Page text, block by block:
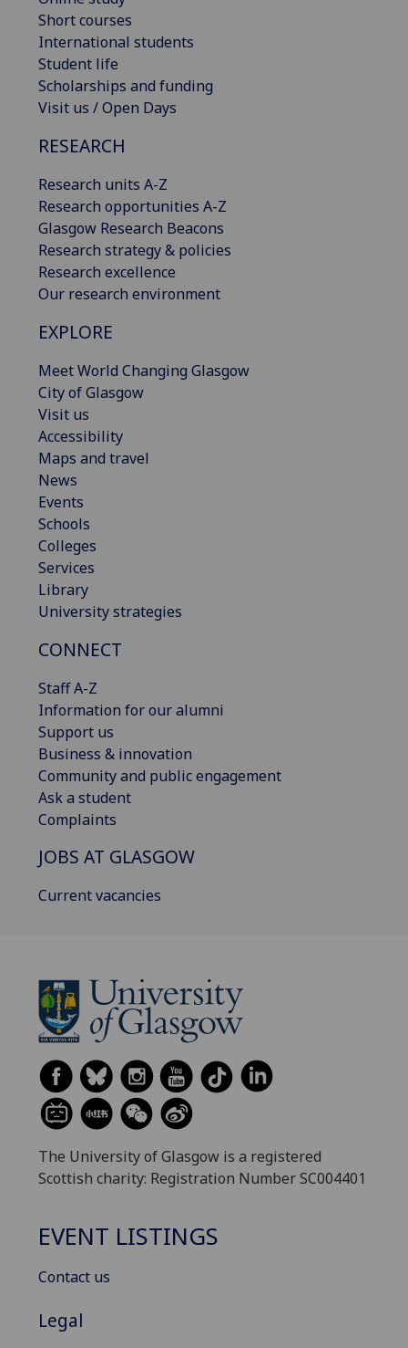
Short courses
International students
Student life
Scholarships and funding
Visit us / Open Days
RESEARCH
Research units A-Z
Research opportunities A-Z
Glasgow Research Beacons
Research strategy & policies
Research excellence
Our research environment
EXPLORE
Meet World Changing Glasgow
City of Glasgow
Visit us
Accessibility
Maps and travel
News
Events
Schools
Colleges
Services
Library
University strategies
CONNECT
Staff A-Z
Information for our alumni
Support us
Business & innovation
Community and public engagement
Ask a student
Complaints
JOBS AT GLASGOW
Current vacancies
The University of Glasgow is a registered
Scottish charity: Registration Number SC004401
EVENT LISTINGS
Contact us
Legal